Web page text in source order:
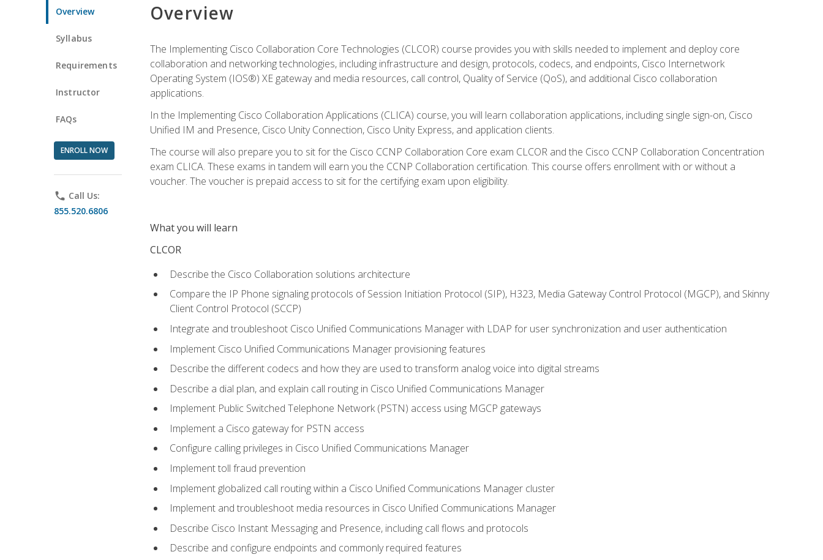
Overview
Syllabus
Requirements
Instructor
FAQs
ENROLL NOW
phone Call Us:
855.520.6806
Overview
The Implementing Cisco Collaboration Core Technologies (CLCOR) course provides you with skills needed to implement and deploy core
collaboration and networking technologies, including infrastructure and design, protocols, codecs, and endpoints, Cisco Internetwork
Operating System (IOS®) XE gateway and media resources, call control, Quality of Service (QoS), and additional Cisco collaboration
applications.
In the Implementing Cisco Collaboration Applications (CLICA) course, you will learn collaboration applications, including single sign-on, Cisco
Unified IM and Presence, Cisco Unity Connection, Cisco Unity Express, and application clients.
The course will also prepare you to sit for the Cisco CCNP Collaboration Core exam CLCOR and the Cisco CCNP Collaboration Concentration
exam CLICA. These exams in tandem will earn you the CCNP Collaboration certification. This course offers enrollment with or without a
voucher. The voucher is prepaid access to sit for the certifying exam upon eligibility.
What you will learn
CLCOR
Describe the Cisco Collaboration solutions architecture
Compare the IP Phone signaling protocols of Session Initiation Protocol (SIP), H323, Media Gateway Control Protocol (MGCP), and Skinny
Client Control Protocol (SCCP)
Integrate and troubleshoot Cisco Unified Communications Manager with LDAP for user synchronization and user authentication
Implement Cisco Unified Communications Manager provisioning features
Describe the different codecs and how they are used to transform analog voice into digital streams
Describe a dial plan, and explain call routing in Cisco Unified Communications Manager
Implement Public Switched Telephone Network (PSTN) access using MGCP gateways
Implement a Cisco gateway for PSTN access
Configure calling privileges in Cisco Unified Communications Manager
Implement toll fraud prevention
Implement globalized call routing within a Cisco Unified Communications Manager cluster
Implement and troubleshoot media resources in Cisco Unified Communications Manager
Describe Cisco Instant Messaging and Presence, including call flows and protocols
Describe and configure endpoints and commonly required features